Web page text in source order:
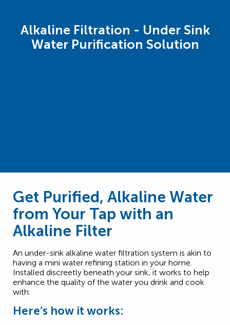
Alkaline Filtration - Under Sink
Water Purification Solution
Get Purified, Alkaline Water
from Your Tap with an
Alkaline Filter
An under-sink alkaline water filtration system is akin to
having a mini water refining station in your home.
Installed discreetly beneath your sink, it works to help
enhance the quality of the water you drink and cook
with.
Here’s how it works: